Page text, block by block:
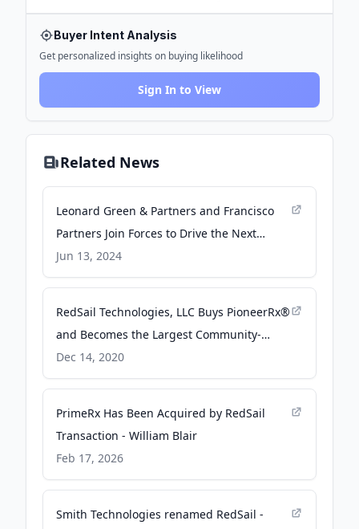
Buyer Intent Analysis
Get personalized insights on buying likelihood
Sign In to View
Related News
Leonard Green & Partners and Francisco
Partners Join Forces to Drive the Next
Chapter of Growth at RedSail Technologies
- Business Wire
Jun 13, 2024
RedSail Technologies, LLC Buys PioneerRx®
and Becomes the Largest Community-
Focused Pharmacy Network in the Country
- PR Newswire
Dec 14, 2020
PrimeRx Has Been Acquired by RedSail
Transaction - William Blair
Feb 17, 2026
Smith Technologies renamed RedSail -